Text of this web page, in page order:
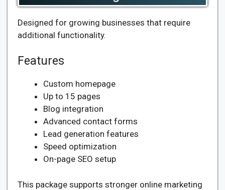
Designed for growing businesses that require
additional functionality.
Features
Custom homepage
Up to 15 pages
Blog integration
Advanced contact forms
Lead generation features
Speed optimization
On-page SEO setup
This package supports stronger online marketing